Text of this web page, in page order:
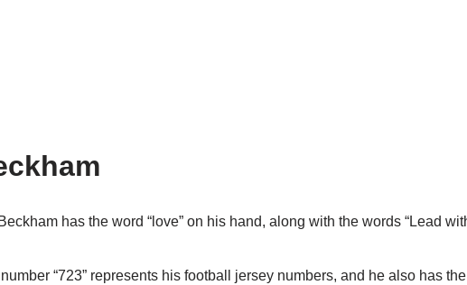
has the word “love” on his hand, along with the words “Lead
“723” represents his football jersey numbers, and he also has